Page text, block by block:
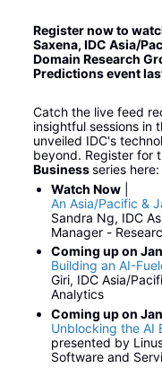
Register now to
Saxena, IDC Asia/
Domain Research
Predictions event
Catch the live feed
insightful sessions in
unveiled IDC's
beyond. Register for
Business series here:
Watch Now
An Asia/Pacific &
Sandra Ng, IDC
Manager -
Coming up on
Building an AI-
Giri, IDC Asia/
Analytics
Coming up on
Unblocking the AI
presented by
Software and